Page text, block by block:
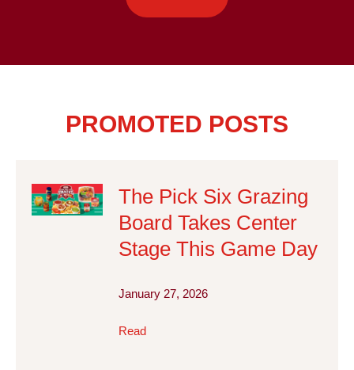
PROMOTED POSTS
The Pick Six Grazing
Board Takes Center
Stage This Game Day
January 27, 2026
Read